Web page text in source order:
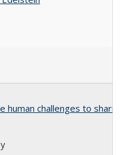
human challenges to